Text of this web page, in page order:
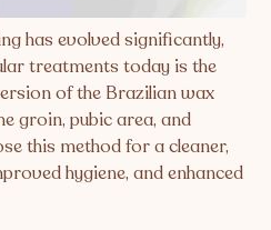
has evolved significantly,
treatments today is the
of the Brazilian wax
groin, pubic area, and
this method for a cleaner,
hygiene, and enhanced